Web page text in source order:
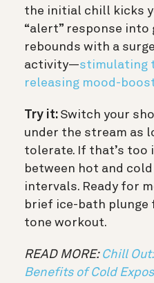
the initial chill kicks
“alert” response into
rebounds with a
activity—stimulating
releasing mood-
Try it: Switch your
under the stream as
tolerate. If that’s too
between hot and
intervals. Ready for
brief ice-bath plunge
tone workout.
READ MORE: Chill
Benefits of Cold